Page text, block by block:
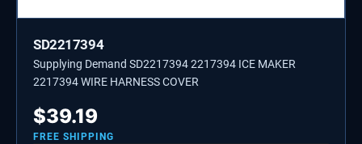
SD2217394
Supplying Demand SD2217394 2217394 ICE MAKER
2217394 WIRE HARNESS COVER
$39.19
FREE SHIPPING